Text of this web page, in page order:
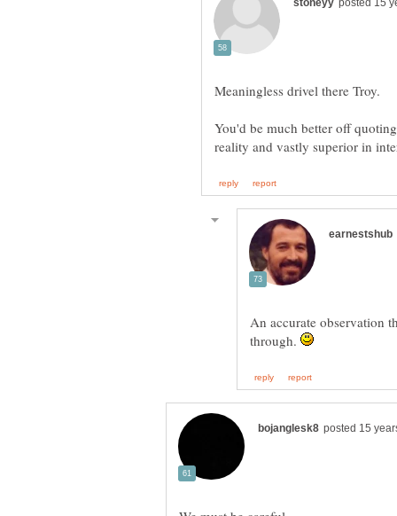
You'd be much better off
An accurate observation
through.